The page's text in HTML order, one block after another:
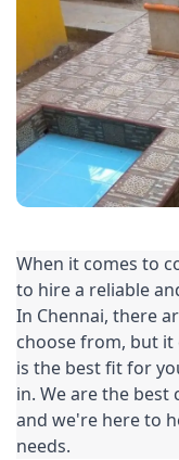
When it comes to
to hire a reliable
In Chennai, there
choose from, but
is the best fit for
in. We are the
and we're here to
needs.